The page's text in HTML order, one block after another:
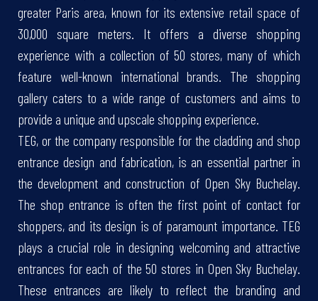
greater Paris area, known for its extensive retail space of
30,000 square meters. It offers a diverse shopping
experience with a collection of 50 stores, many of which
feature well-known international brands. The shopping
gallery caters to a wide range of customers and aims to
provide a unique and upscale shopping experience.
TEG, or the company responsible for the cladding and shop
entrance design and fabrication, is an essential partner in
the development and construction of Open Sky Buchelay.
The shop entrance is often the first point of contact for
shoppers, and its design is of paramount importance. TEG
plays a crucial role in designing welcoming and attractive
entrances for each of the 50 stores in Open Sky Buchelay.
These entrances are likely to reflect the branding and